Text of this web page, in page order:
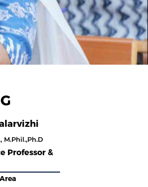
M.Phil.,Ph.D
Professor &